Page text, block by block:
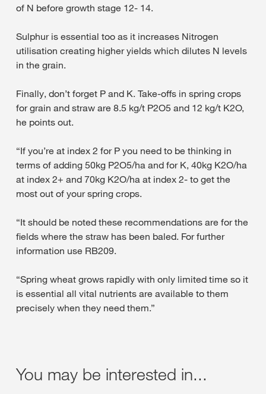
of N before growth stage 12- 14.
Sulphur is essential too as it increases Nitrogen
utilisation creating higher yields which dilutes N levels
in the grain.
Finally, don’t forget P and K. Take-offs in spring crops
for grain and straw are 8.5 kg/t P2O5 and 12 kg/t K2O,
he points out.
“If you’re at index 2 for P you need to be thinking in
terms of adding 50kg P2O5/ha and for K, 40kg K2O/ha
at index 2+ and 70kg K2O/ha at index 2- to get the
most out of your spring crops.
“It should be noted these recommendations are for the
fields where the straw has been baled. For further
information use RB209.
“Spring wheat grows rapidly with only limited time so it
is essential all vital nutrients are available to them
precisely when they need them.”
You may be interested in...